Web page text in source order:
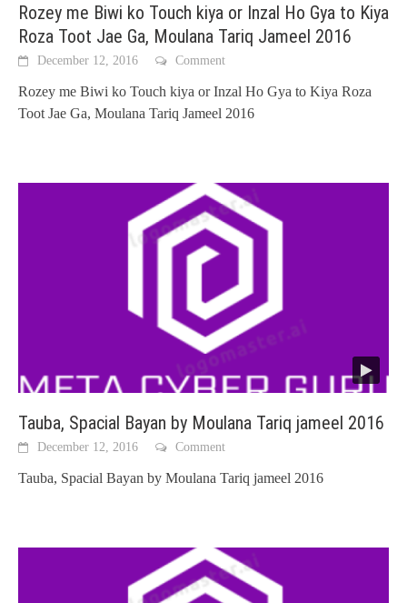
Rozey me Biwi ko Touch kiya or Inzal Ho Gya to Kiya
Roza Toot Jae Ga, Moulana Tariq Jameel 2016
December 12, 2016 Comment
Rozey me Biwi ko Touch kiya or Inzal Ho Gya to Kiya Roza
Toot Jae Ga, Moulana Tariq Jameel 2016
Tauba, Spacial Bayan by Moulana Tariq jameel 2016
December 12, 2016 Comment
Tauba, Spacial Bayan by Moulana Tariq jameel 2016